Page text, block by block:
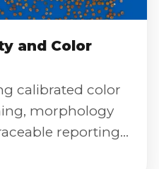
and Color
calibrated color
morphology
reporting
control.